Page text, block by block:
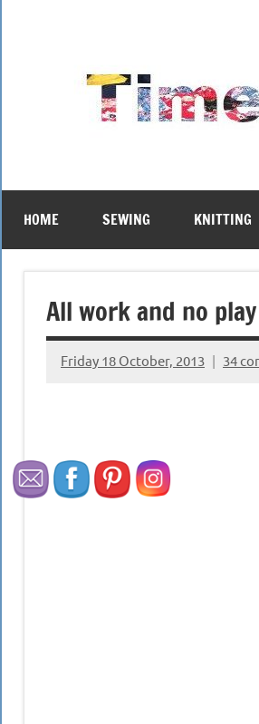
HOME SEWING KNITTING
All work and no play
Friday 18 October, 2013
{KnittingRow(x)}
34